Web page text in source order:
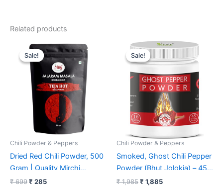
Related products
Sale!
Sale!
Chili Powder & Peppers
Dried Red Chili Powder, 500
Gram | Quality Mirchi
Powder, Naturally
₹699
Original
price
was:
₹ 699.
₹ 285
Current
price
is:
₹ 285.
Sale!
Sale!
Chili Powder & Peppers
Smoked, Ghost Chili Pepper
Powder (Bhut Jolokia) – 454
gm, 100% PURE, NON
₹1,985
Original
price
was:
₹ 1,885
Current
price
is: